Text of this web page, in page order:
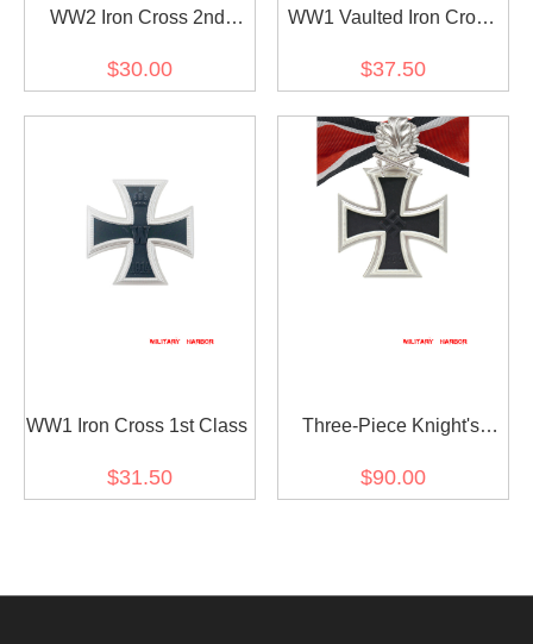
WW2 Iron Cross 2nd
$30.00
WW1 Vaulted Iron Cross
$37.50
WW1 Iron Cross 1st Class
$31.50
Three-Piece Knight's
Swords
$90.00